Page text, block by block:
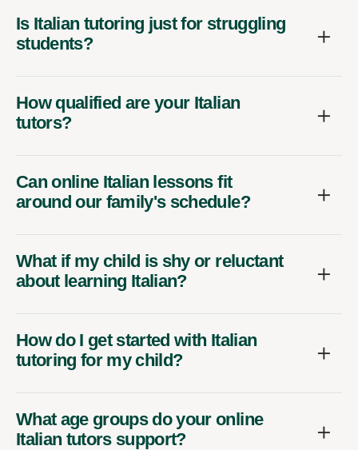
Is Italian tutoring just for struggling
students?
How qualified are your Italian
tutors?
Can online Italian lessons fit
around our family's schedule?
What if my child is shy or reluctant
about learning Italian?
How do I get started with Italian
tutoring for my child?
What age groups do your online
Italian tutors support?